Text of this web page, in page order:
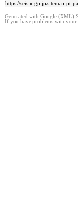
https://seisin-gp.jp/sitemap-pt-
Generated with Google (XML)
If you have problems with your